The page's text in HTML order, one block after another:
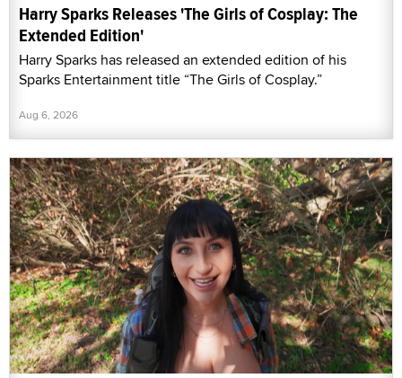
Harry Sparks Releases 'The Girls of Cosplay: The
Extended Edition'
Harry Sparks has released an extended edition of his
Sparks Entertainment title “The Girls of Cosplay.”
Aug 6, 2026